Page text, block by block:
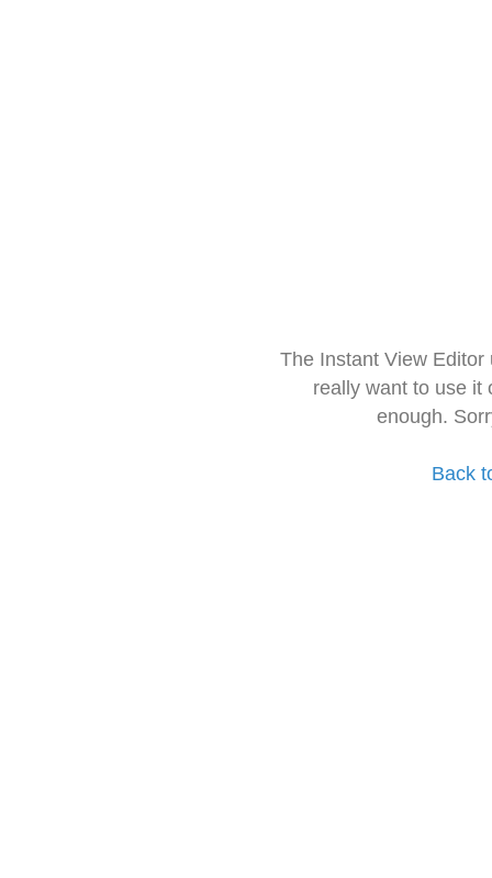
The Instant View
really want to use it
enough.
Back